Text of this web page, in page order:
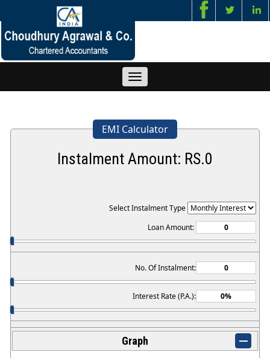
Toggle
navigation
EMI Calculator
Instalment Amount: RS.0
Select Instalment Type
Loan Amount:
No. Of Instalment:
Interest Rate (P.A.):
Graph